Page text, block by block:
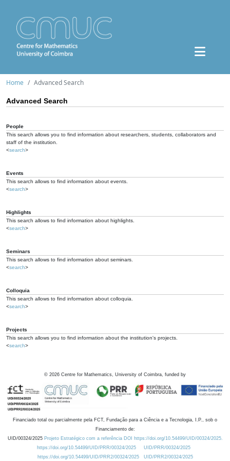
Home Advanced Search
Advanced Search
People
This search allows you to find information about researchers, students, collaborators and
staff of the institution.
<search>
Events
This search allows to find information about events.
<search>
Highlights
This search allows to find information about highlights.
<search>
Seminars
This search allows to find information about seminars.
<search>
Colloquia
This search allows to find information about colloquia.
<search>
Projects
This search allows you to find information about the institution's projects.
<search>
© 2026 Centre for Mathematics, University of Coimbra, funded by
Financiado total ou parcialmente pela FCT, Fundação para a Ciência e a Tecnologia, I.P., sob o
Financiamento de:
UID/00324/2025 Projeto Estratégico com a referência DOI https://doi.org/10.54499/UID/00324/2025.
https://doi.org/10.54499/UID/PRR/00324/2025
UID/PRR/00324/2025
https://doi.org/10.54499/UID/PRR2/00324/2025
UID/PRR2/00324/2025